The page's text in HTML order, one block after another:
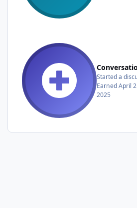
Started a
EarnedApril
2025